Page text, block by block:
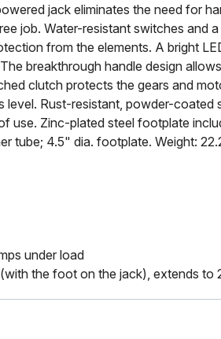
jack eliminates the need for
job. Water-resistant switches and
from the elements. A bright
breakthrough handle design
clutch protects the gears and
level. Rust-resistant, powder-coated
use. Zinc-plated steel footplate
tube; 4.5" dia. footplate. Weight:
under load
the foot on the jack), extends to